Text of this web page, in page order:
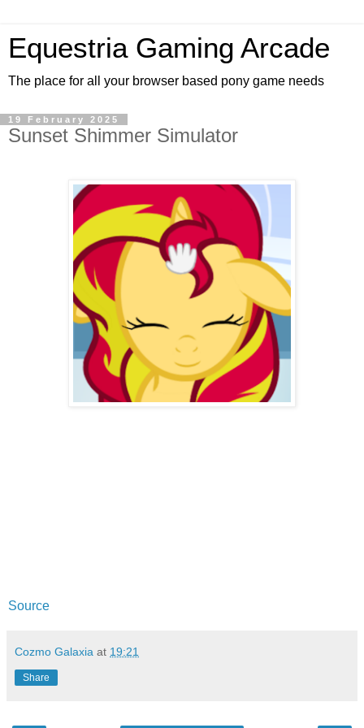
Equestria Gaming Arcade
The place for all your browser based pony game needs
19 February 2025
Sunset Shimmer Simulator
Source
Cozmo Galaxia at 19:21
Share